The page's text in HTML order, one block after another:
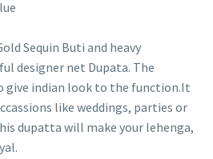
Sequin Buti and heavy
designer net Dupata. The
give indian look to the function.It
like weddings, parties or
dupatta will make your lehenga,